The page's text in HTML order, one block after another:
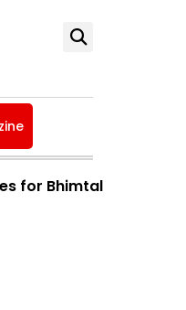
for Bhimtal